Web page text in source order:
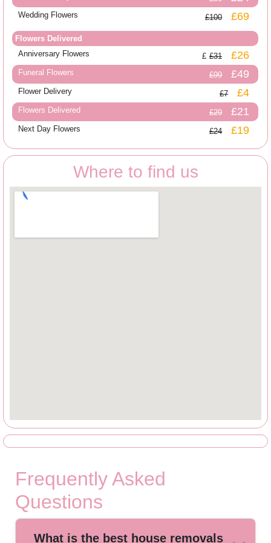
Wedding Flowers £100 £69
Flowers Delivered
Anniversary Flowers
£31 £26
Funeral Flowers £99 £49
Flower Delivery £7 £4
Flowers Delivered £29 £21
Next Day Flowers £24 £19
Where to find us
Frequently Asked
Questions
What is the best house removals